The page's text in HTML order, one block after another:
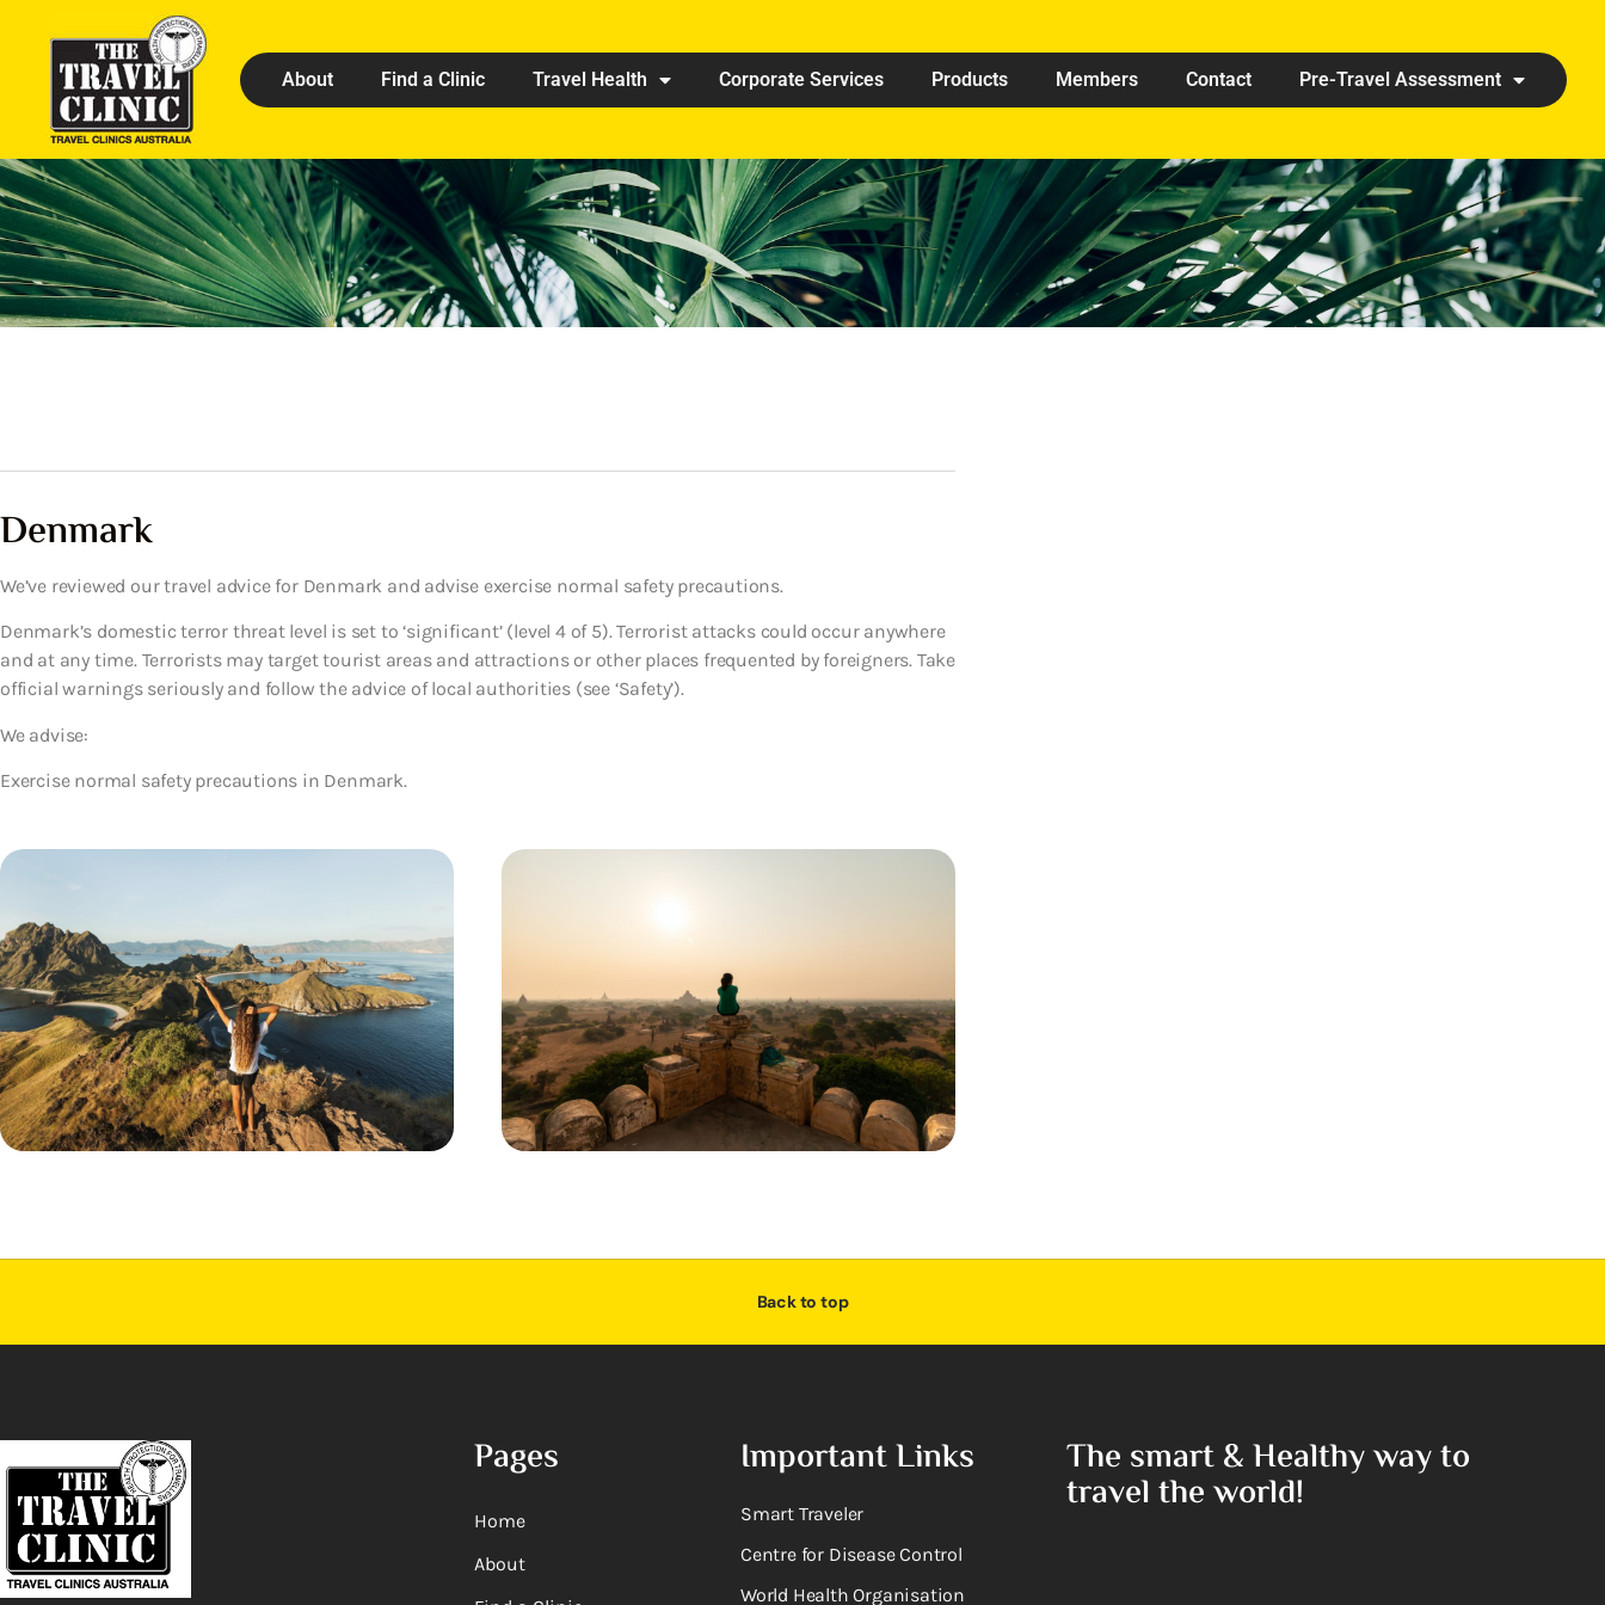
About Find a Clinic Travel Health Corporate Services Products Members Contact Pre-Travel Assessment
Denmark
We’ve reviewed our travel advice for Denmark and advise exercise normal safety precautions.
Denmark’s domestic terror threat level is set to ‘significant’ (level 4 of 5). Terrorist attacks could occur anywhere
and at any time. Terrorists may target tourist areas and attractions or other places frequented by foreigners. Take
official warnings seriously and follow the advice of local authorities (see ‘Safety’).
We advise:
Exercise normal safety precautions in Denmark.
Back to top
Pages
Home
About
Important Links
Smart Traveler
Centre for Disease Control
World Health Organisation
The smart & Healthy way to
travel the world!